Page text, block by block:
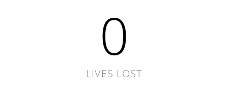
0
LIVES LOST